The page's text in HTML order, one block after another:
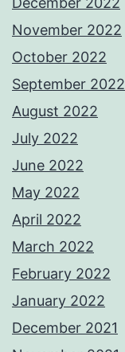
November 2022
October 2022
September 2022
August 2022
July 2022
June 2022
May 2022
April 2022
March 2022
February 2022
January 2022
December 2021